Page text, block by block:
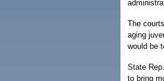
The
aging
would be
State
to bring